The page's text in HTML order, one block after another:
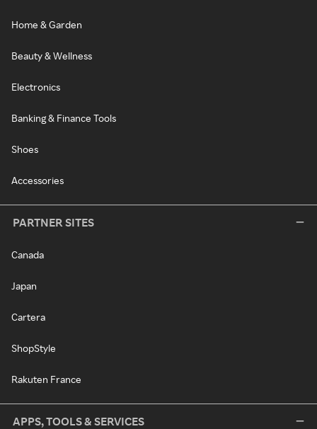
Home & Garden
Beauty & Wellness
Electronics
Banking & Finance Tools
Shoes
Accessories
PARTNER SITES
Canada
Japan
Cartera
ShopStyle
Rakuten France
APPS, TOOLS & SERVICES